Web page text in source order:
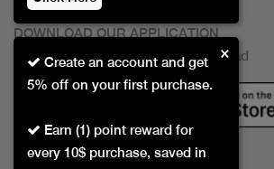
Create an account and get
5% off on your first purchase.
Earn (1) point reward for
every 10$ purchase, saved in
×
DOWNLOAD OUR APPLICATION
This Application Is Safe To Download